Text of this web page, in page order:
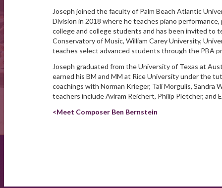
Joseph joined the faculty of Palm Beach Atlantic
Division in 2018 where he teaches piano
college and college students and has been invited to
Conservatory of Music, William Carey University,
teaches select advanced students through the PBA
Joseph graduated from the University of Texas at
earned his BM and MM at Rice University under the
coachings with Norman Krieger, Tali Morgulis, Sandra
teachers include Aviram Reichert, Philip Pletcher, and
<Meet Composer Ben Bernstein